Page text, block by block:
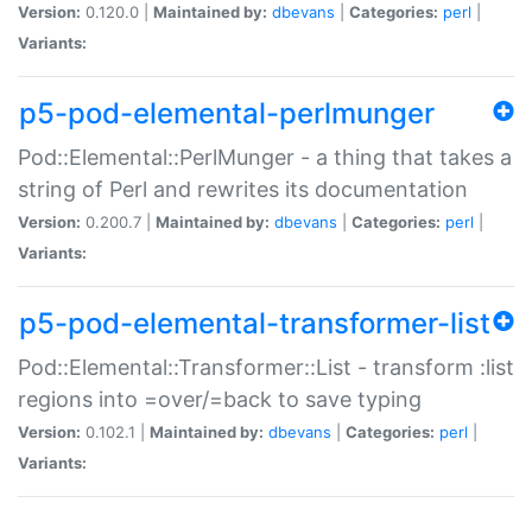
Version: 0.120.0 | Maintained by: dbevans Categories: perl
Variants:
p5-pod-elemental-perlmunger
Pod::Elemental::PerlMunger - a thing that takes a
string of Perl and rewrites its documentation
Version: 0.200.7 | Maintained by: dbevans Categories: perl
Variants:
p5-pod-elemental-transformer-list
Pod::Elemental::Transformer::List - transform :list
regions into =over/=back to save typing
Version: 0.102.1 | Maintained by: dbevans Categories: perl
Variants: